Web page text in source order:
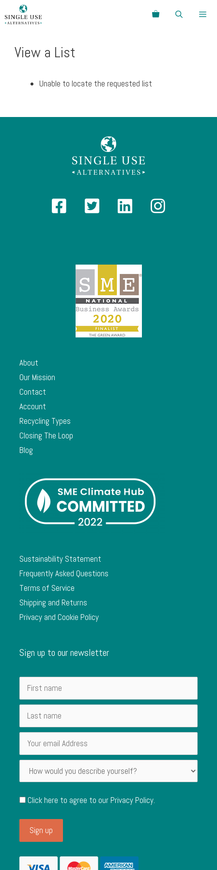
to
Search
View a List
Unable to locate the requested list
About
Our Mission
Contact
Account
Recycling Types
Closing The Loop
Blog
Sustainability Statement
Frequently Asked Questions
Terms of Service
Shipping and Returns
Privacy and Cookie Policy
Sign up to our newsletter
Click here to agree to ourPrivacy Policy.